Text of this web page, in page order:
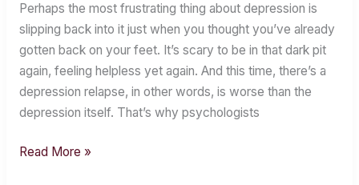
Perhaps the most frustrating thing about depression is
slipping back into it just when you thought you’ve already
gotten back on your feet. It’s scary to be in that dark pit
again, feeling helpless yet again. And this time, there’s a
depression relapse, in other words, is worse than the
depression itself. That’s why psychologists
Trigger
Depression
Relapse
Read More »